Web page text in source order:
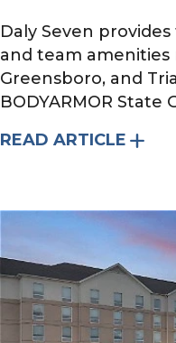
Daly Seven
and team amenities
Greensboro, and
BODYARMOR State
READ ARTICLE